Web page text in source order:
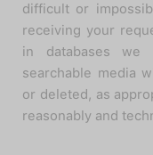
difficult or
receiving your
in databases we
searchable media
or deleted, as
reasonably and